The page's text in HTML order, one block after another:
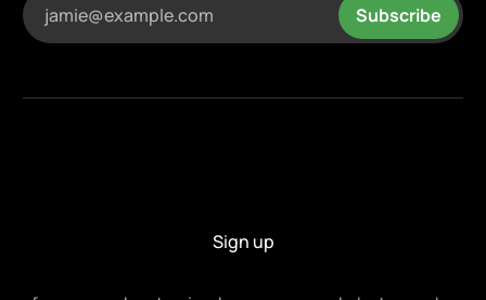
jamie@example.com Subscribe
Sign up